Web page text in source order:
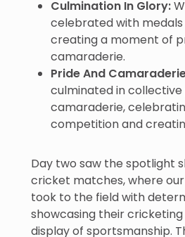
Culmination In Glory:
celebrated with
creating a moment of
camaraderie.
Pride And
culminated in
camaraderie,
competition and
Day two saw the spotlight
cricket matches, where
took to the field with
showcasing their
display of sportsmanship.